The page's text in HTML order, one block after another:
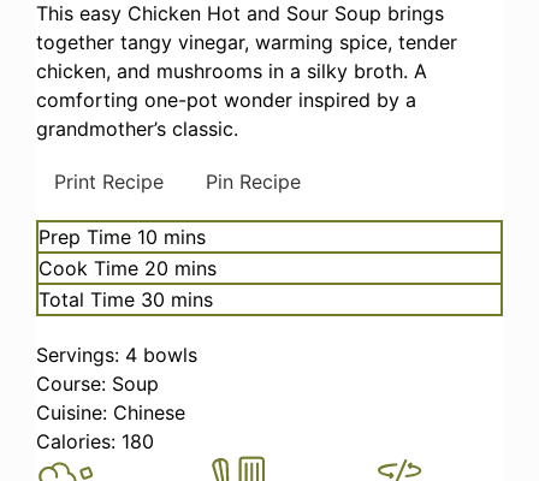
This easy Chicken Hot and Sour Soup brings
together tangy vinegar, warming spice, tender
chicken, and mushrooms in a silky broth. A
comforting one-pot wonder inspired by a
grandmother’s classic.
Print Recipe Pin Recipe
Prep Time 10 minutes
mins
Cook Time 20 minutes
mins
Total Time 30 minutes
mins
Servings: 4 bowls
Course: Soup
Cuisine: Chinese
Calories: 180